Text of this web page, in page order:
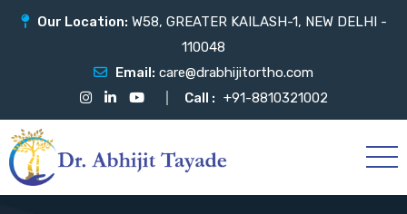
Our Location: W58, GREATER KAILASH-1, NEW DELHI -
110048
Email: care@drabhijitortho.com
Call : +91-8810321002